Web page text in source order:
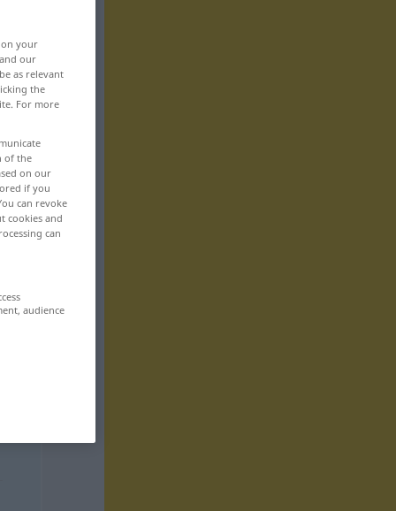
your
our
as relevant
the
For more
of the
on our
if you
can revoke
cookies and
can
audience